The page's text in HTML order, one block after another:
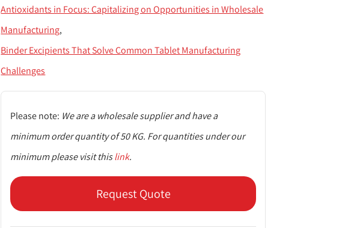
Antioxidants in Focus: Capitalizing on Opportunities in Wholesale
Manufacturing
Binder Excipients That Solve Common Tablet Manufacturing
Challenges
Please note: We are a wholesale supplier and have a
minimum order quantity of 50 KG. For quantities under our
minimum please visit thislink.
Request Quote